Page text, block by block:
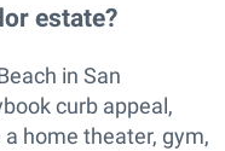
estate?
in San
curb appeal,
home theater, gym,